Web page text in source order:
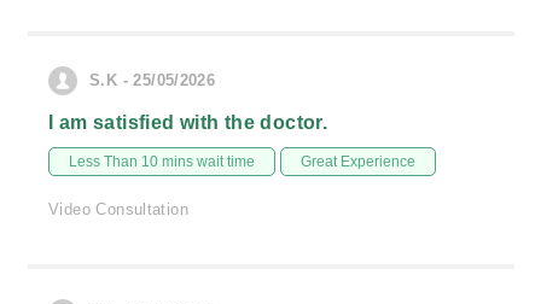
S.K - 25/05/2026
I am satisfied with the doctor.
Less Than 10 mins wait time Great Experience
Video Consultation